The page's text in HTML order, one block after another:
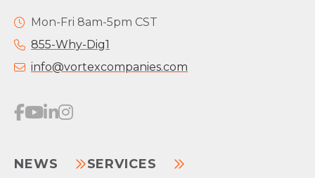
Mon-Fri 8am-5pm CST
855-Why-Dig1
info@vortexcompanies.com
NEWS SERVICES